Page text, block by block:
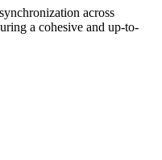
across
a cohesive and up-to-